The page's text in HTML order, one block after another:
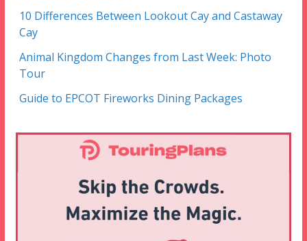
10 Differences Between Lookout Cay and Castaway
Cay
Animal Kingdom Changes from Last Week: Photo
Tour
Guide to EPCOT Fireworks Dining Packages